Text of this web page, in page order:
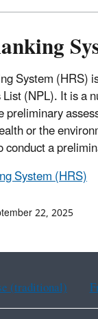
System (HRS)
(NPL). It is a
preliminary
or the
conduct a
System (HRS)
22, 2025
(traditional)